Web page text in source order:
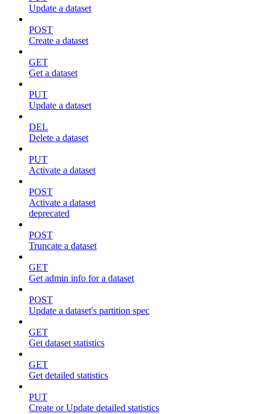
Update a dataset
POST
Create a dataset
GET
Get a dataset
PUT
Update a dataset
DEL
Delete a dataset
PUT
Activate a dataset
POST
Activate a dataset
deprecated
POST
Truncate a dataset
GET
Get admin info for a dataset
POST
Update a dataset's partition spec
GET
Get dataset statistics
GET
Get detailed statistics
PUT
Create or Update detailed statistics